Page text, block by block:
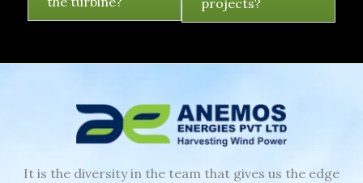
projects?
It is the diversity in the team that gives us the edge